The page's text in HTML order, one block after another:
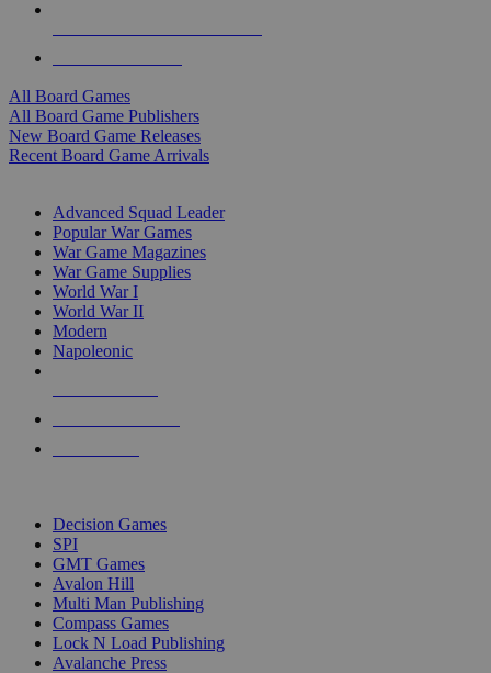
All Board Games
All Board Game Publishers
New Board Game Releases
Recent Board Game Arrivals
Advanced Squad Leader
Popular War Games
War Game Magazines
War Game Supplies
World War I
World War II
Modern
Napoleonic
Decision Games
SPI
GMT Games
Avalon Hill
Multi Man Publishing
Compass Games
Lock N Load Publishing
Avalanche Press